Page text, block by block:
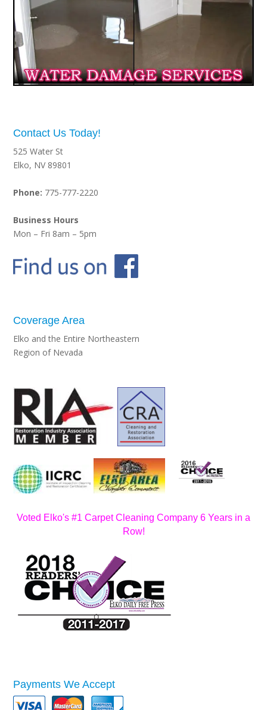
Contact Us Today!
525 Water St
Elko, NV 89801
Phone: 775-777-2220
Business Hours
Mon – Fri 8am – 5pm
Coverage Area
Elko and the Entire Northeastern
Region of Nevada
Voted Elko's #1 Carpet Cleaning Company 6 Years in a
Row!
Payments We Accept